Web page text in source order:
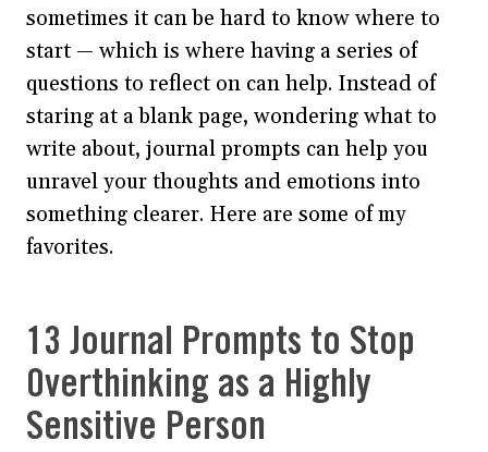
sometimes it can be hard to know where to
start — which is where having a series of
questions to reflect on can help. Instead of
staring at a blank page, wondering what to
write about, journal prompts can help you
unravel your thoughts and emotions into
something clearer. Here are some of my
favorites.
13 Journal Prompts to Stop
Overthinking as a Highly
Sensitive Person